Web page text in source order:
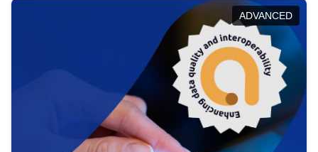
help you navigate key developments in this policy
area, ensuring compliance and promoting the
strategic use of data in line with EU regulations.
ADVANCED